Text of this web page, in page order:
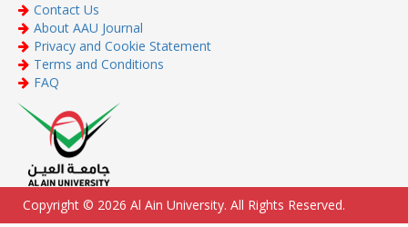
Contact Us
About AAU Journal
Privacy and Cookie Statement
Terms and Conditions
FAQ
Copyright © 2026 Al Ain University. All Rights Reserved.